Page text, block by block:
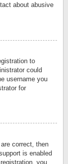
about abusive
to
could
username you
for
correct, then
is enabled
you